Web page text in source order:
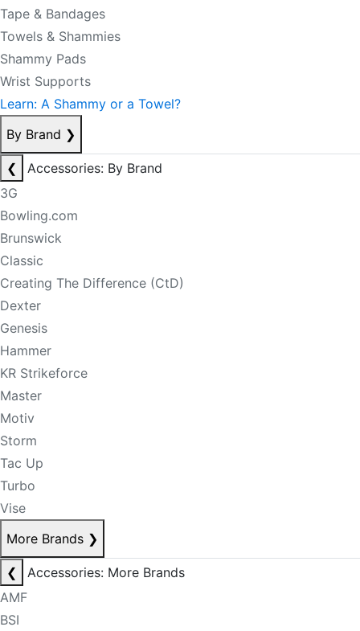
Tape & Bandages
Towels & Shammies
Shammy Pads
Wrist Supports
Learn: A Shammy or a Towel?
By Brand ❯
❮
Accessories: By Brand
3G
Bowling.com
Brunswick
Classic
Creating The Difference (CtD)
Dexter
Genesis
Hammer
KR Strikeforce
Master
Motiv
Storm
Tac Up
Turbo
Vise
More Brands ❯
❮
Accessories: More Brands
AMF
BSI